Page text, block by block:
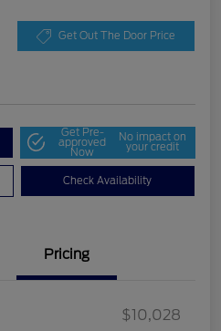
Get Out The Door Price
Get Pre-
approved
Now
No impact on
your credit
Check Availability
Pricing
$10,028